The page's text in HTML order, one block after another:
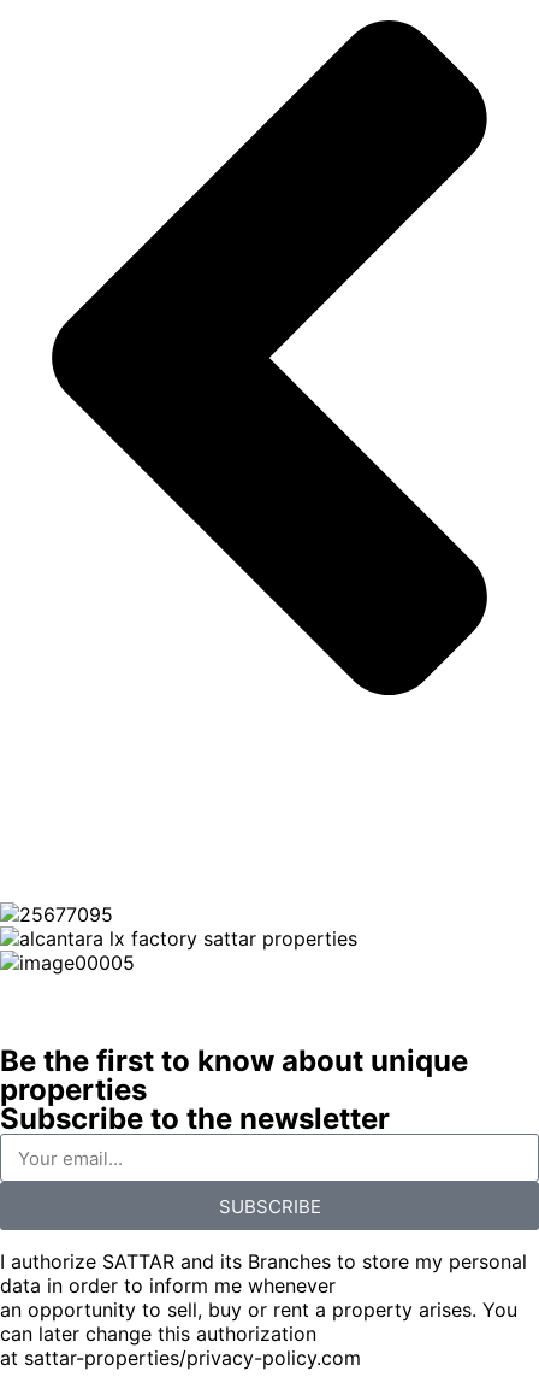
Be the first to know about unique
properties
Subscribe to the newsletter
SUBSCRIBE
I authorize SATTAR and its Branches to store my personal
data in order to inform me whenever
an opportunity to sell, buy or rent a property arises. You
can later change this authorization
at sattar-properties/privacy-policy.com